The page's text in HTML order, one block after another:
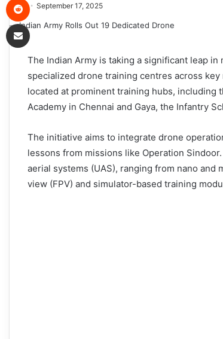
September 17, 2025
The Indian Army is taking a significant leap
specialized drone training centres across
located at prominent training hubs, including
Academy in Chennai and Gaya, the Infantry
The initiative aims to integrate drone
lessons from missions like Operation
aerial systems (UAS), ranging from nano
view (FPV) and simulator-based training
Share via Email